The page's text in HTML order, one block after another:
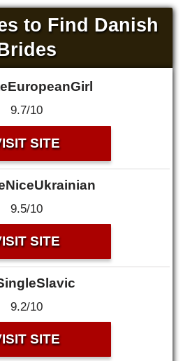
to Find Danish
9.7/10
SITE
9.5/10
SITE
9.2/10
SITE